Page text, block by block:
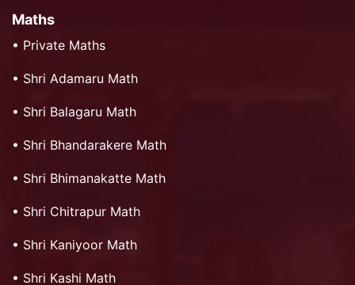
Maths
• Private Maths
• Shri Adamaru Math
• Shri Balagaru Math
• Shri Bhandarakere Math
• Shri Bhimanakatte Math
• Shri Chitrapur Math
• Shri Kaniyoor Math
• Shri Kashi Math